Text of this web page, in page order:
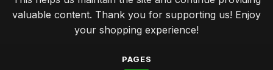
valuable content. Thank you for supporting us! Enjoy
your shopping experience!
PAGES